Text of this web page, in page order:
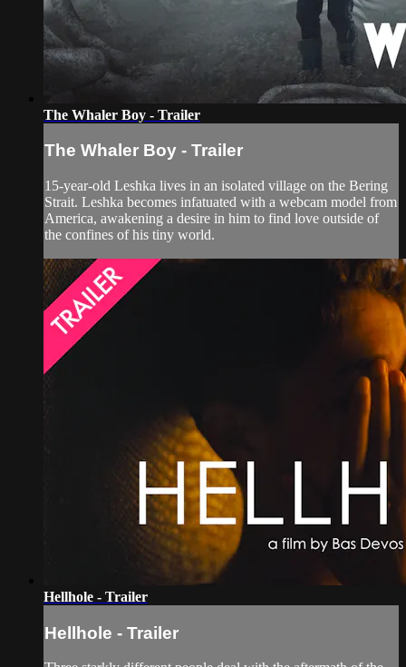
The Whaler Boy - Trailer
The Whaler Boy - Trailer
15-year-old Leshka lives in an isolated village on the Bering
Strait. Leshka becomes infatuated with a webcam model from
America, awakening a desire in him to find love outside of
the confines of his tiny world.
Hellhole - Trailer
Hellhole - Trailer